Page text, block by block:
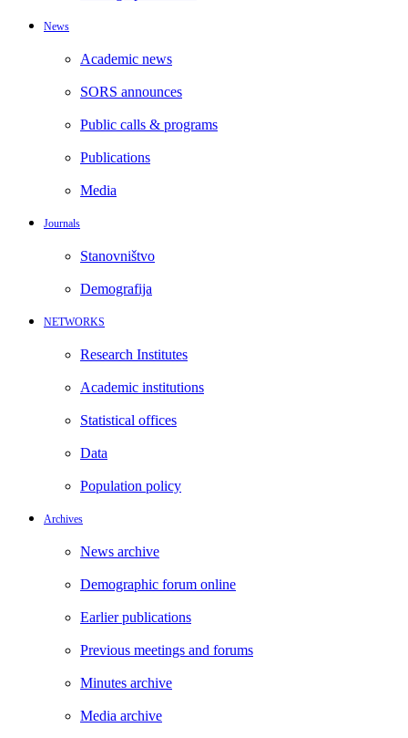
News
Academic news
SORS announces
Public calls & programs
Publications
Media
Journals
Stanovništvo
Demografija
NETWORKS
Research Institutes
Academic institutions
Statistical offices
Data
Population policy
Archives
News archive
Demographic forum online
Earlier publications
Previous meetings and forums
Minutes archive
Media archive